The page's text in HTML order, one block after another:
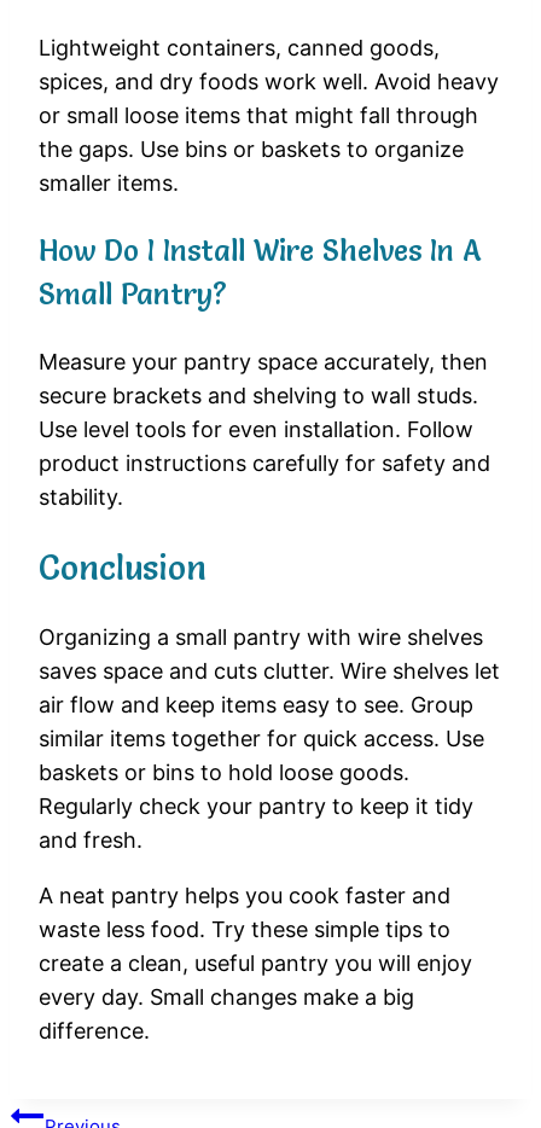
Lightweight containers, canned goods,
spices, and dry foods work well. Avoid heavy
or small loose items that might fall through
the gaps. Use bins or baskets to organize
smaller items.
How Do I Install Wire Shelves In A
Small Pantry?
Measure your pantry space accurately, then
secure brackets and shelving to wall studs.
Use level tools for even installation. Follow
product instructions carefully for safety and
stability.
Conclusion
Organizing a small pantry with wire shelves
saves space and cuts clutter. Wire shelves let
air flow and keep items easy to see. Group
similar items together for quick access. Use
baskets or bins to hold loose goods.
Regularly check your pantry to keep it tidy
and fresh.
A neat pantry helps you cook faster and
waste less food. Try these simple tips to
create a clean, useful pantry you will enjoy
every day. Small changes make a big
difference.